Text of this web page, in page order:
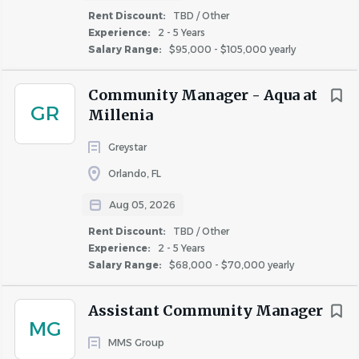
Rent Discount:
TBD / Other
Experience:
2 - 5 Years
Salary Range:
$95,000 - $105,000 yearly
GR
Community Manager - Aqua at
Millenia
Greystar
Orlando, FL
Aug 05, 2026
Rent Discount:
TBD / Other
Experience:
2 - 5 Years
Salary Range:
$68,000 - $70,000 yearly
MG
Assistant Community Manager
MMS Group
your feet, touring the community, and staying
active throughout the day
Why You'll Love Life at Continental:
empowers our team members to lead. Here are some of
the reasons that our team members continue to vote for
us as a Top Workplace:
Career Growth:You'll have the tools, training,
and opportunities for a meaningful career with
long-term growth potential. We invest in your
learning & development with paid professional
memberships, certifications, and tuition
reimbursement.